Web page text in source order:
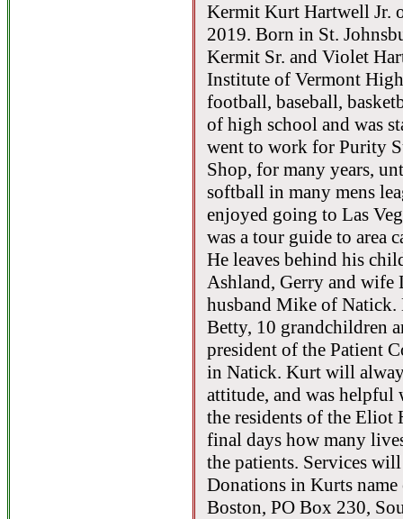
Kermit Kurt Hartwell Jr.
2019. Born in St.
Kermit Sr. and Violet
Institute of Vermont
football, baseball,
of high school and was
went to work for Purity
Shop, for many years,
softball in many mens
enjoyed going to Las
was a tour guide to area
He leaves behind his
Ashland, Gerry and wife
husband Mike of Natick.
Betty, 10 grandchildren
president of the Patient
in Natick. Kurt will
attitude, and was
the residents of the Eliot
final days how many
the patients. Services
Donations in Kurts name
Boston, PO Box 230,